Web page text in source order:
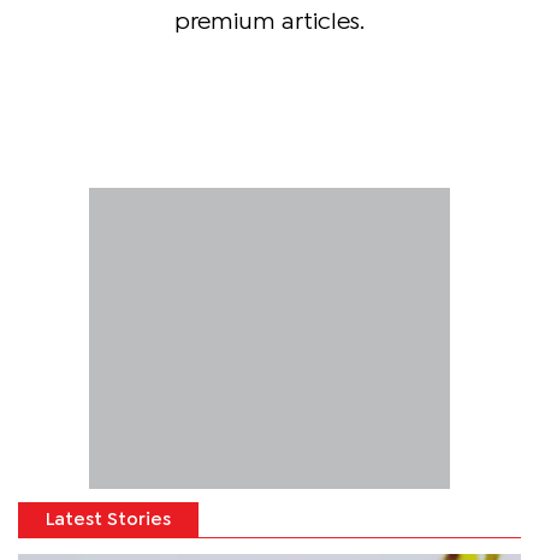
premium articles.
Latest Stories